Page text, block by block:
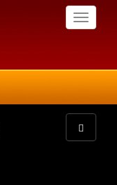
Toggle
Toggle
navigation